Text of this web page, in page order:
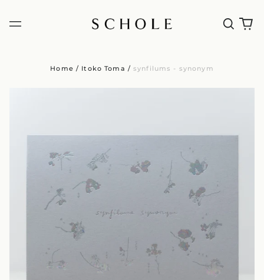
Home / Itoko Toma / synfilums - synonym